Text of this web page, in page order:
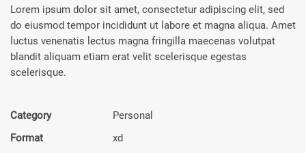
Lorem ipsum dolor sit amet, consectetur adipiscing elit, sed
do eiusmod tempor incididunt ut labore et magna aliqua. Amet
luctus venenatis lectus magna fringilla maecenas volutpat
blandit aliquam etiam erat velit scelerisque egestas
scelerisque.
Category
Personal
Format
xd